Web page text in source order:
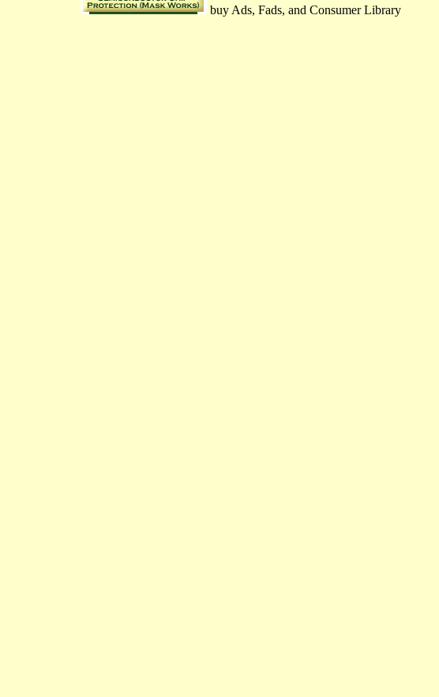
buy Ads, Fads, and Consumer Library